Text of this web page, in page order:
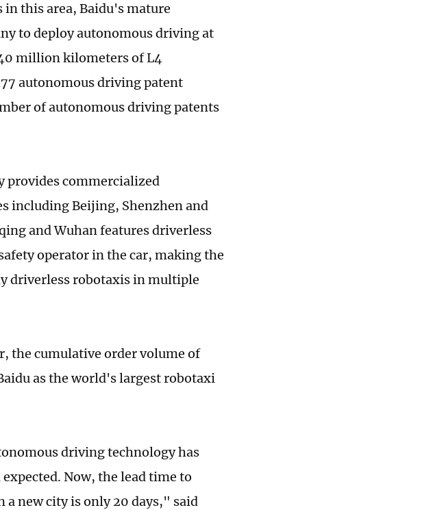
in this area, Baidu's mature
to deploy autonomous driving at
million kilometers of L4
autonomous driving patent
of autonomous driving patents
provides commercialized
including Beijing, Shenzhen and
and Wuhan features driverless
operator in the car, making the
driverless robotaxis in multiple
the cumulative order volume of
as the world's largest robotaxi
driving technology has
Now, the lead time to
new city is only 20 days," said